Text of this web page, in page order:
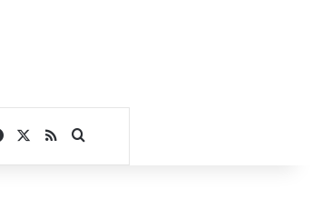
Facebook
RSSSearch for